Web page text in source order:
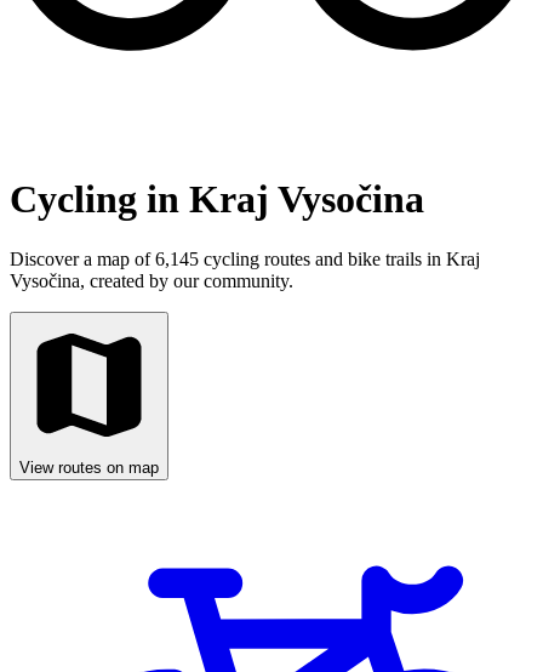
Cycling in Kraj Vysočina
Discover a map of 6,145 cycling routes and bike trails in Kraj
Vysočina, created by our community.
View routes on map